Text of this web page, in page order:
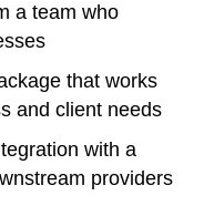
a team who
that works
and client needs
with a
providers